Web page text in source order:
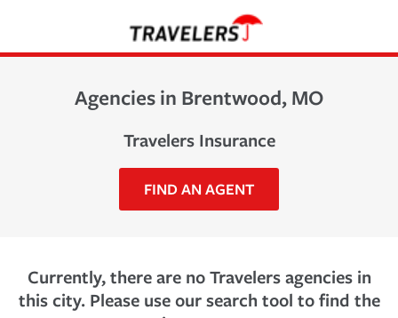
Agencies in Brentwood, MO
Travelers Insurance
FIND AN AGENT
Currently, there are no Travelers agencies in
this city. Please use our search tool to find the